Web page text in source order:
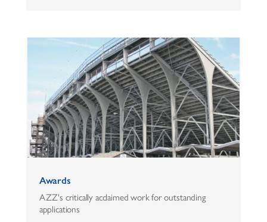
Awards
AZZ's critically acclaimed work for outstanding
applications